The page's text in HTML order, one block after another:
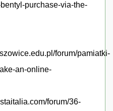
purchase-via-the-
forum/pamiatki-
an-online-
forum/36-